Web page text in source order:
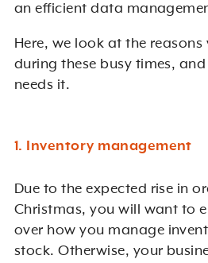
an efficient data
Here, we look at the reasons
during these busy times,
needs it.
1. Inventory management
Due to the expected rise in
Christmas, you will want to
over how you manage
stock. Otherwise, your